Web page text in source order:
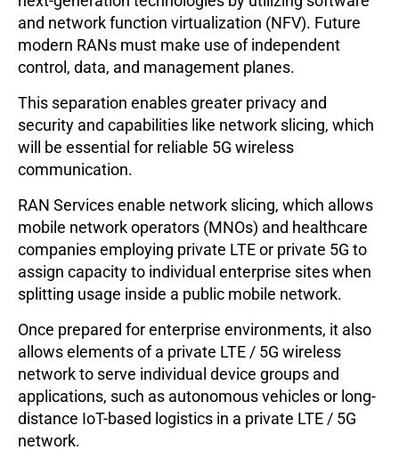
and network function virtualization (NFV). Future
modern RANs must make use of independent
control, data, and management planes.
This separation enables greater privacy and
security and capabilities like network slicing, which
will be essential for reliable 5G wireless
communication.
RAN Services enable network slicing, which allows
mobile network operators (MNOs) and healthcare
companies employing private LTE or private 5G to
assign capacity to individual enterprise sites when
splitting usage inside a public mobile network.
Once prepared for enterprise environments, it also
allows elements of a private LTE / 5G wireless
network to serve individual device groups and
applications, such as autonomous vehicles or long-
distance IoT-based logistics in a private LTE / 5G
network.